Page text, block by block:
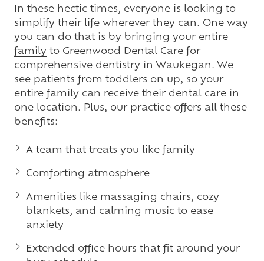
In these hectic times, everyone is looking to
simplify their life wherever they can. One way
you can do that is by bringing your entire
family to Greenwood Dental Care for
comprehensive dentistry in Waukegan. We
see patients from toddlers on up, so your
entire family can receive their dental care in
one location. Plus, our practice offers all these
benefits:
A team that treats you like family
Comforting atmosphere
Amenities like massaging chairs, cozy
blankets, and calming music to ease
anxiety
Extended office hours that fit around your